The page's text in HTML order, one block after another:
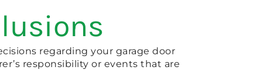
regarding your garage door
responsibility or events that are